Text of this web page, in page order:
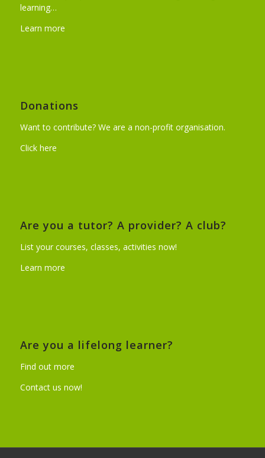
learning…
Learn more
Donations
Want to contribute? We are a non-profit organisation.
Click here
Are you a tutor? A provider? A club?
List your courses, classes, activities now!
Learn more
Are you a lifelong learner?
Find out more
Contact us now!